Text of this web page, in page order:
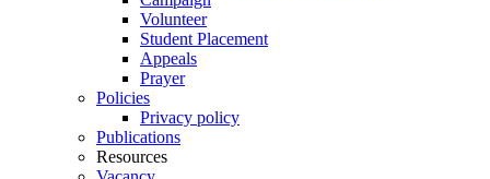
Volunteer
Student Placement
Appeals
Prayer
Policies
Privacy policy
Publications
Resources